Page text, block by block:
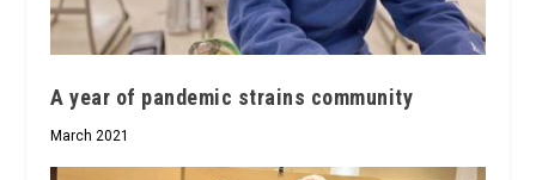
A year of pandemic strains community
March 2021